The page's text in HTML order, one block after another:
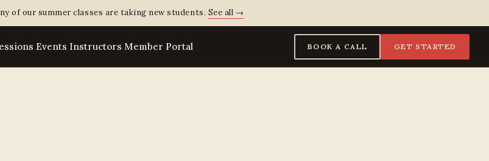
of our summer classes are taking new students. See all →
Events Instructors Member Portal BOOK A CALL GET STARTED